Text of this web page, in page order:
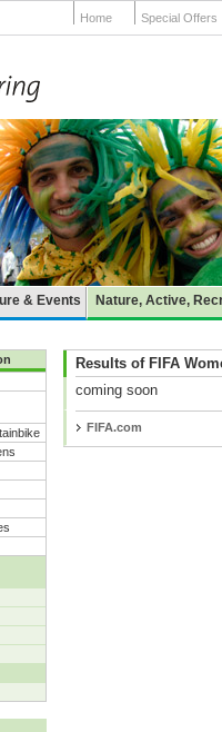
Home Special Offers
& Events Nature, Active,
Results of FIFA
coming soon
FIFA.com